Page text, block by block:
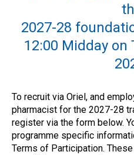
2027-28
12:00 Midday on
To recruit via Oriel, and
pharmacist for the 2027-28
register via the form below.
programme specific
Terms of Participation.